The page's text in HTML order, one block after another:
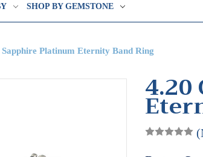
SHOP BY GEMSTONE
Platinum Eternity Band Ring